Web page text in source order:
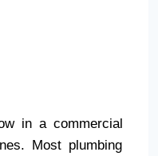
in a commercial
Most plumbing